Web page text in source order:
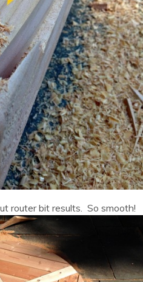
router bit results. So smooth!